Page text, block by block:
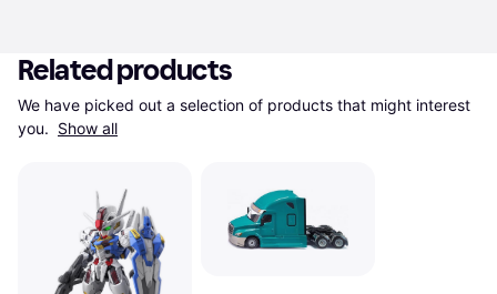
Related products
We have picked out a selection of products that might interest
you. Show all